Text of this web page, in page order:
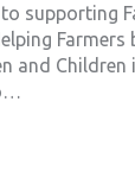
supporting
and